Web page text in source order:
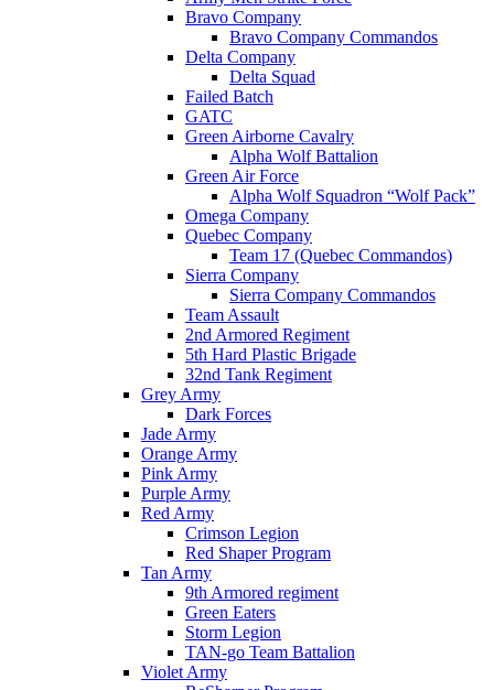
Bravo Company
Bravo Company Commandos
Delta Company
Delta Squad
Failed Batch
GATC
Green Airborne Cavalry
Alpha Wolf Battalion
Green Air Force
Alpha Wolf Squadron “Wolf Pack”
Omega Company
Quebec Company
Team 17 (Quebec Commandos)
Sierra Company
Sierra Company Commandos
Team Assault
2nd Armored Regiment
5th Hard Plastic Brigade
32nd Tank Regiment
Grey Army
Dark Forces
Jade Army
Orange Army
Pink Army
Purple Army
Red Army
Crimson Legion
Red Shaper Program
Tan Army
9th Armored regiment
Green Eaters
Storm Legion
TAN-go Team Battalion
Violet Army